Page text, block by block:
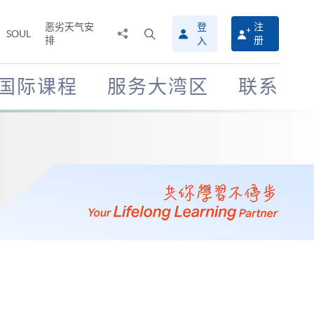
SOUL
恶劣天气安
排
搜
寻
介
面
登
入
注
册
国际课程 服务大湾区 联系